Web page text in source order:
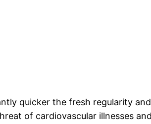
quicker the fresh regularity
of cardiovascular illnesses